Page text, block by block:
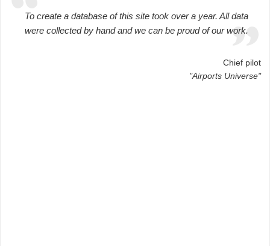
To create a database of this site took over a year. All data
were collected by hand and we can be proud of our work.
Chief pilot
"Airports Universe"